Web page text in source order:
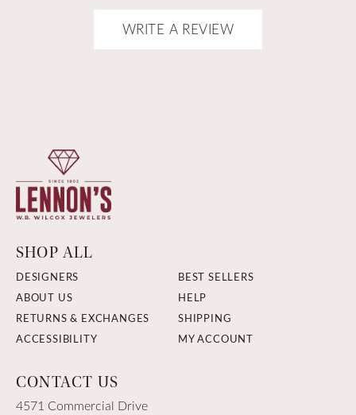
WRITE A REVIEW
SHOP ALL
DESIGNERS
BEST SELLERS
ABOUT US
HELP
RETURNS & EXCHANGES
SHIPPING
ACCESSIBILITY
MY ACCOUNT
CONTACT US
4571 Commercial Drive